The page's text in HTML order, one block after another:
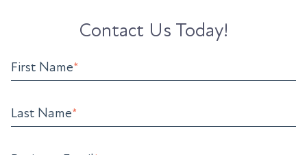
Contact Us Today!
First Name*
Last Name*